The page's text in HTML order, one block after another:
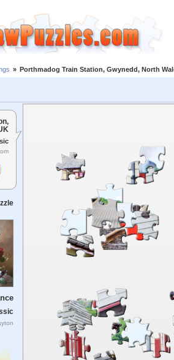
» Porthmadog Train Station, Gwynedd, North